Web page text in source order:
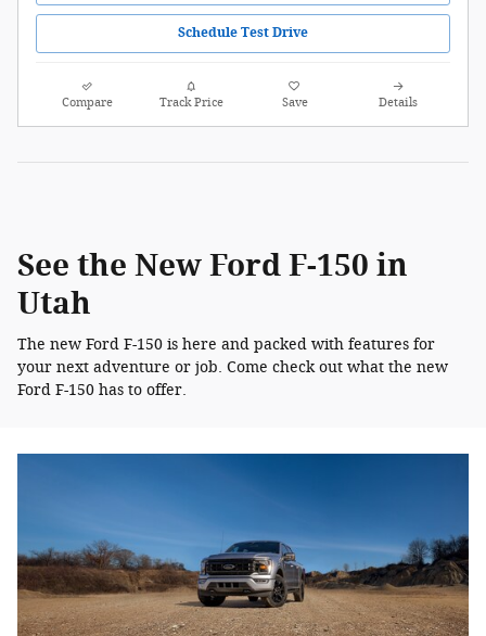
Schedule Test Drive
Compare Track Price Save Details
See the New Ford F-150 in
Utah
The new Ford F-150 is here and packed with features for
your next adventure or job. Come check out what the new
Ford F-150 has to offer.